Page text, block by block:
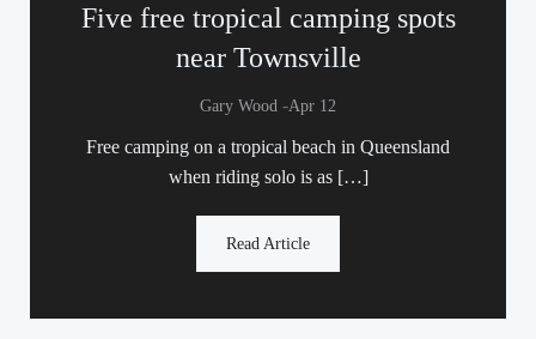
Five free tropical camping spots
near Townsville
Gary Wood -Apr 12
Free camping on a tropical beach in Queensland
when riding solo is as […]
Read Article